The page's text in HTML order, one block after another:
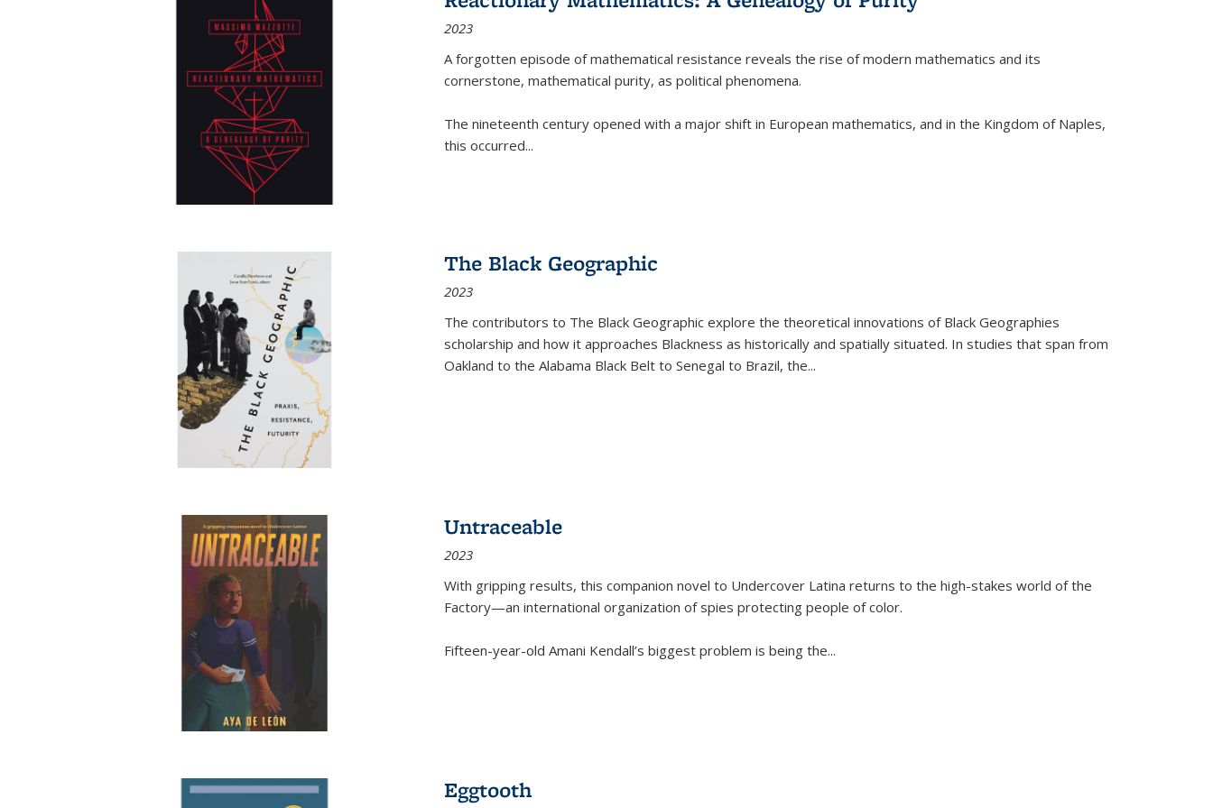
2023
A forgotten episode of mathematical resistance reveals the rise of modern mathematics and its
cornerstone, mathematical purity, as political phenomena.
The nineteenth century opened with a major shift in European mathematics, and in the Kingdom of Naples,
this occurred...
The Black Geographic
2023
The contributors to The Black Geographic explore the theoretical innovations of Black Geographies
scholarship and how it approaches Blackness as historically and spatially situated. In studies that span from
Oakland to the Alabama Black Belt to Senegal to Brazil, the...
Untraceable
2023
With gripping results, this companion novel to Undercover Latina returns to the high-stakes world of the
Factory—an international organization of spies protecting people of color.
Fifteen-year-old Amani Kendall’s biggest problem is being the...
Eggtooth